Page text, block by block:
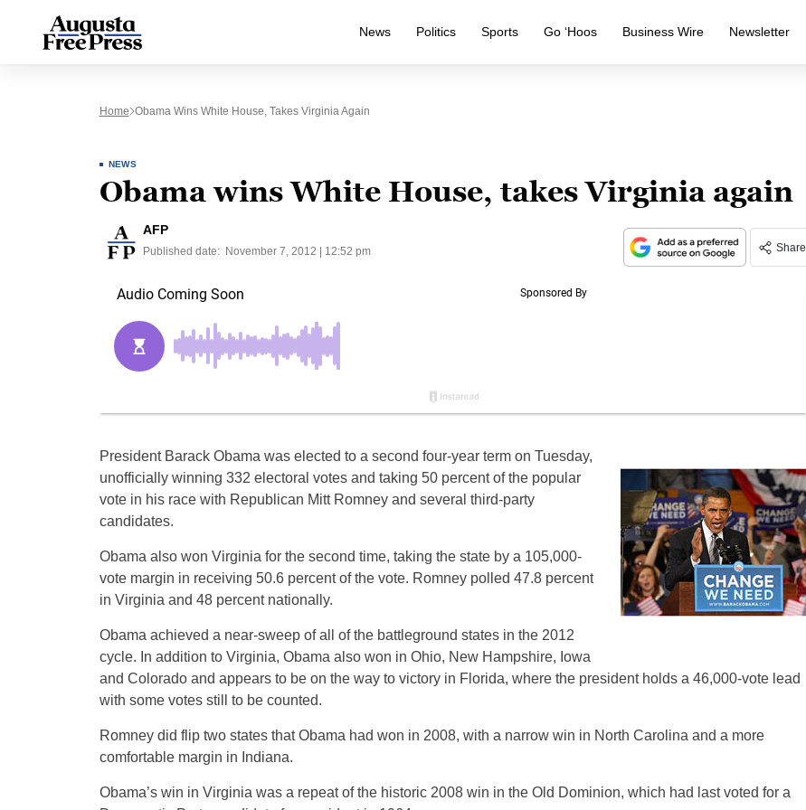
News Politics Sports Go ‘Hoos Business Wire Newsletter
Home Obama Wins White House, Takes Virginia Again
NEWS
Obama wins White House, takes Virginia again
AFP
Published date: November 7, 2012 | 12:52 pm Share
President Barack Obama was elected to a second four-year term on Tuesday,
unofficially winning 332 electoral votes and taking 50 percent of the popular
vote in his race with Republican Mitt Romney and several third-party
candidates.
Obama also won Virginia for the second time, taking the state by a 105,000-
vote margin in receiving 50.6 percent of the vote. Romney polled 47.8 percent
in Virginia and 48 percent nationally.
Obama achieved a near-sweep of all of the battleground states in the 2012
cycle. In addition to Virginia, Obama also won in Ohio, New Hampshire, Iowa
and Colorado and appears to be on the way to victory in Florida, where the president holds a 46,000-vote lead
with some votes still to be counted.
Romney did flip two states that Obama had won in 2008, with a narrow win in North Carolina and a more
comfortable margin in Indiana.
Obama’s win in Virginia was a repeat of the historic 2008 win in the Old Dominion, which had last voted for a